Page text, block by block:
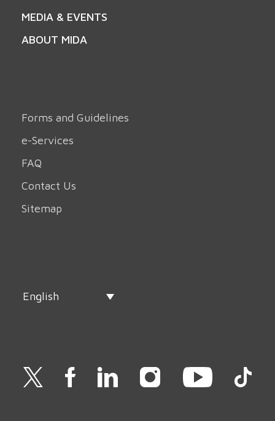
MEDIA & EVENTS
ABOUT MIDA
Forms and Guidelines
e-Services
FAQ
Contact Us
Sitemap
English